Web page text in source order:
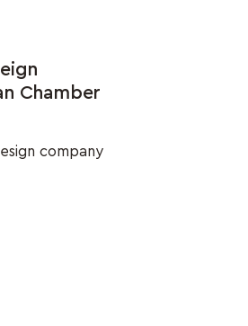
Chamber
company